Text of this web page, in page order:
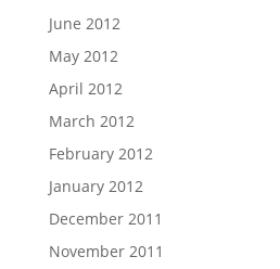
June 2012
May 2012
April 2012
March 2012
February 2012
January 2012
December 2011
November 2011